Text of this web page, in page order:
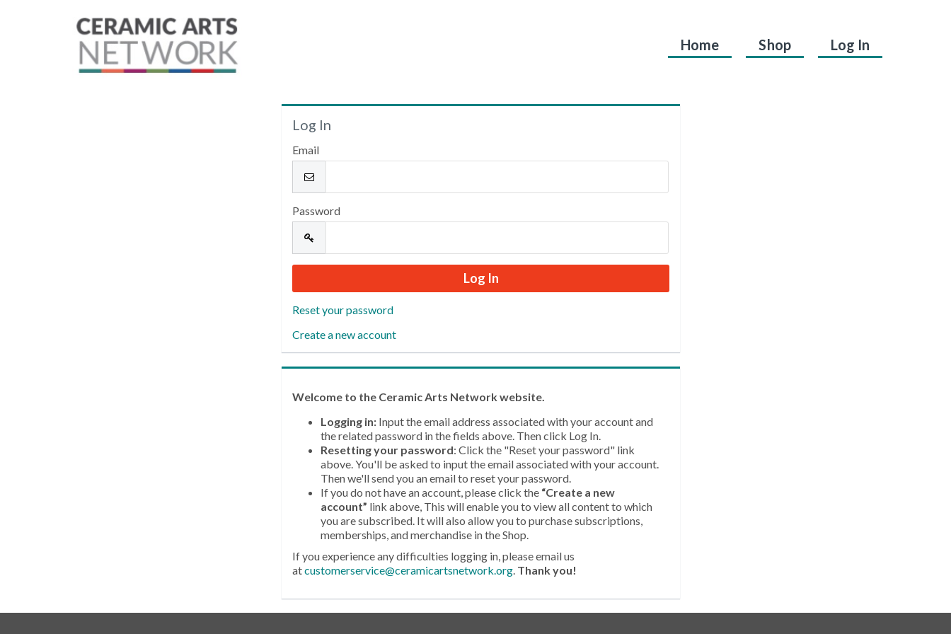
Home Shop Log In
Welcome
Log In
Email
Password
Reset your password
Create a new account
Welcome to the Ceramic Arts Network website.
Logging in: Input the email address associated with your account and
the related password in the fields above. Then click Log In.
Resetting your password: Click the "Reset your password" link
above. You'll be asked to input the email associated with your account.
Then we'll send you an email to reset your password.
If you do not have an account, please click the “Create a new
account” link above, This will enable you to view all content to which
you are subscribed. It will also allow you to purchase subscriptions,
memberships, and merchandise in the Shop.
If you experience any difficulties logging in, please email us
atcustomerservice@ceramicartsnetwork.org. Thank you!